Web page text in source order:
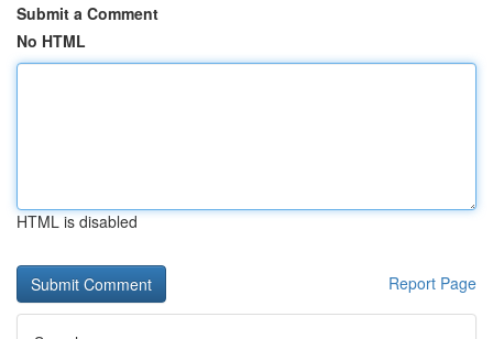
Submit a Comment
No HTML
HTML is disabled
Report Page